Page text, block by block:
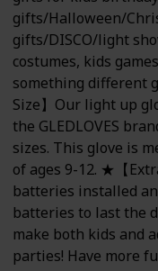
gifts/Halloween/
gifts/DISCO/light
costumes, kids
something different
Size】Our light up
the GLEDLOVES
sizes. This glove is
of ages 9-12. ★【
batteries installed
batteries to last the
make both kids and
parties! Have more